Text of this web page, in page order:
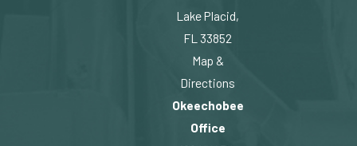
Lake Placid,
FL 33852
Map &
Directions
Okeechobee
Office